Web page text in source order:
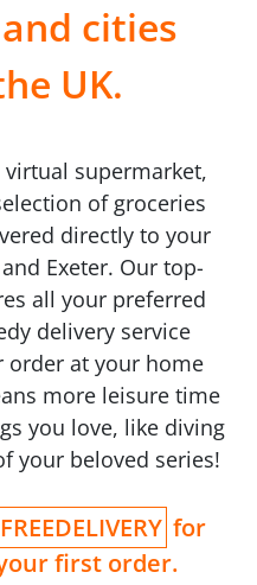
cities
UK.
supermarket,
of groceries
directly to your
Exeter. Our top-
all your preferred
delivery service
order at your home
more leisure time
you love, like diving
your beloved series!
FREEDELIVERY for
first order.